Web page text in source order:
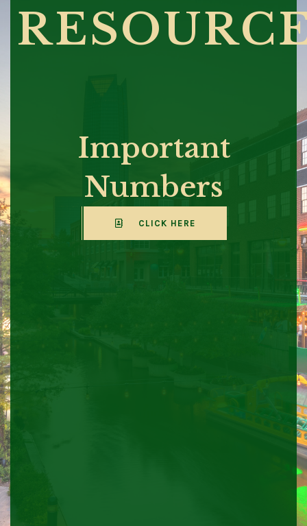
Important
Numbers
CLICK HERE